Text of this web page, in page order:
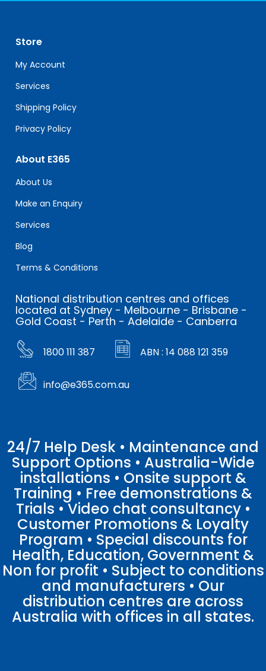
leave
this
field
blank.
Store
My Account
Services
Shipping Policy
Privacy Policy
About E365
About Us
Make an Enquiry
Services
Blog
Terms & Conditions
National distribution centres and offices
located at Sydney - Melbourne - Brisbane -
Gold Coast - Perth - Adelaide - Canberra
1800 111 387 ABN : 14 088 121 359
info@e365.com.au
24/7 Help Desk • Maintenance and
Support Options • Australia-Wide
installations • Onsite support &
Training • Free demonstrations &
Trials • Video chat consultancy •
Customer Promotions & Loyalty
Program • Special discounts for
Health, Education, Government &
Non for profit • Subject to conditions
and manufacturers • Our
distribution centres are across
Australia with offices in all states.